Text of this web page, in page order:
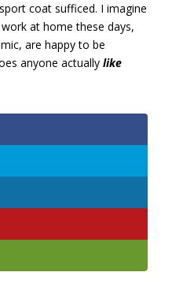
coat sufficed. I imagine
at home these days,
are happy to be
anyone actually like